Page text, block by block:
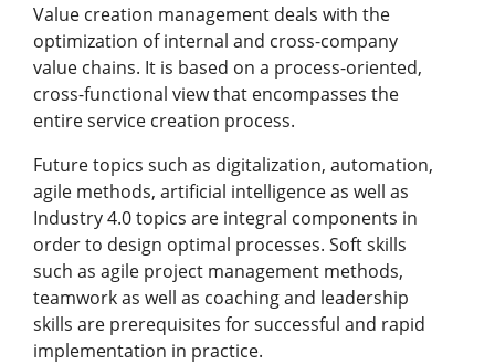
Value creation management deals with the
optimization of internal and cross-company
value chains. It is based on a process-oriented,
cross-functional view that encompasses the
entire service creation process.
Future topics such as digitalization, automation,
agile methods, artificial intelligence as well as
Industry 4.0 topics are integral components in
order to design optimal processes. Soft skills
such as agile project management methods,
teamwork as well as coaching and leadership
skills are prerequisites for successful and rapid
implementation in practice.